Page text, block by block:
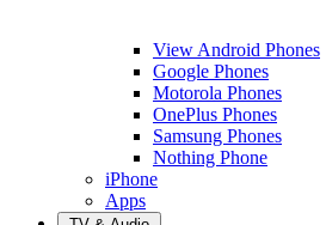
View Android Phones
Google Phones
Motorola Phones
OnePlus Phones
Samsung Phones
Nothing Phone
iPhone
Apps